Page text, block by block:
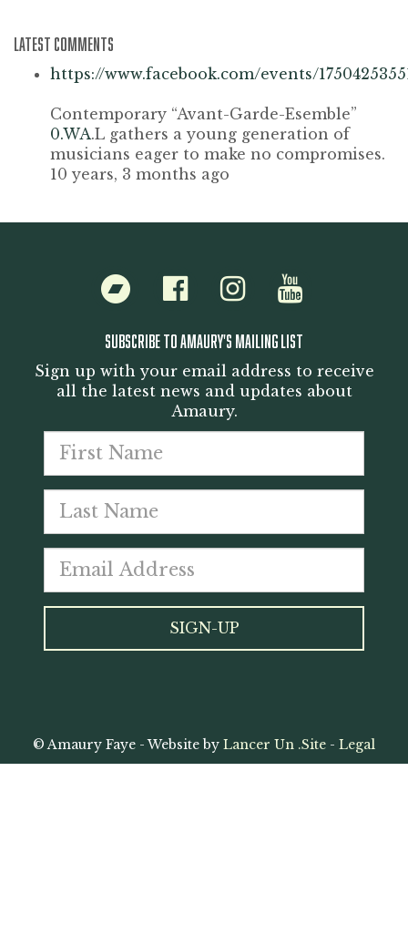
LATEST COMMENTS
https://www.facebook.com/events/
Contemporary “Avant-Garde-Esemble”
0.WA.L gathers a young generation of
musicians eager to make no compromises.
10 years, 3 months ago
BandcampFacebookInstagram
SUBSCRIBE TO AMAURY'S MAILING LIST
Sign up with your email address to receive
all the latest news and updates about
Amaury.
name
© Amaury Faye - Website by Lancer Un .Site - Legal